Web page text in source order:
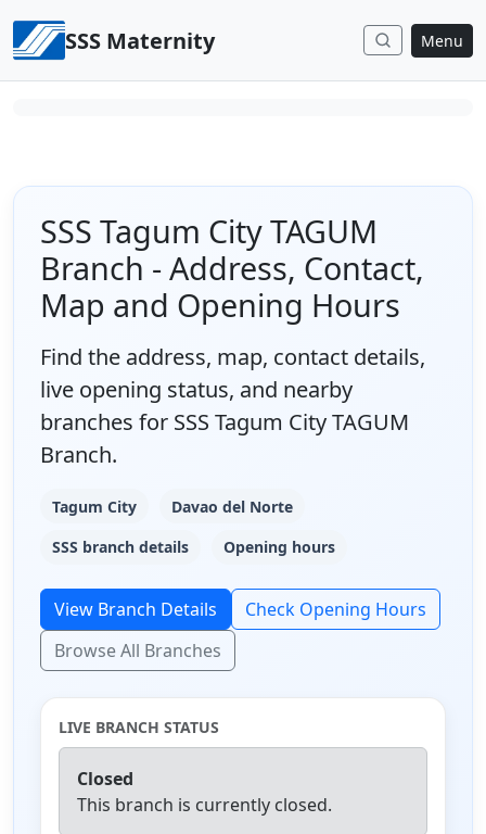
SSS Maternity Menu
SSS Tagum City TAGUM
Branch - Address, Contact,
Map and Opening Hours
Find the address, map, contact details,
live opening status, and nearby
branches for SSS Tagum City TAGUM
Branch.
Tagum City
Davao del Norte
SSS branch details
Opening hours
View Branch Details
Check Opening Hours
Browse All Branches
LIVE BRANCH STATUS
Closed
This branch is currently closed.